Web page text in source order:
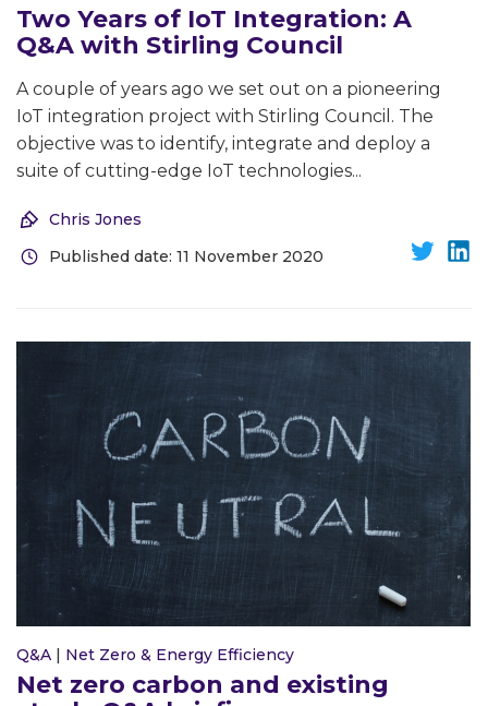
Two Years of IoT Integration: A
Q&A with Stirling Council
A couple of years ago we set out on a pioneering
IoT integration project with Stirling Council. The
objective was to identify, integrate and deploy a
suite of cutting-edge IoT technologies...
Chris Jones
Published date: 11 November 2020
Q&A | Net Zero & Energy Efficiency
Net zero carbon and existing